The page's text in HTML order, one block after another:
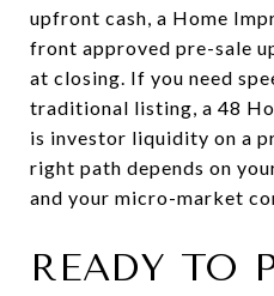
upfront cash, a Home
front approved pre-sale
at closing. If you need
traditional listing, a 48
is investor liquidity on a
right path depends on
and your micro-market
READY TO